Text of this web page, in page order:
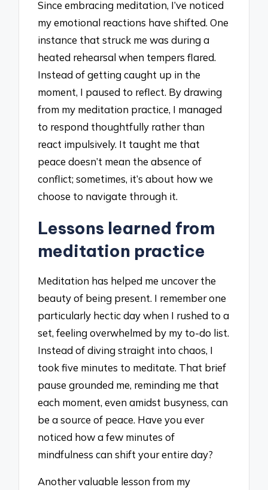
Since embracing meditation, I’ve noticed
my emotional reactions have shifted. One
instance that struck me was during a
heated rehearsal when tempers flared.
Instead of getting caught up in the
moment, I paused to reflect. By drawing
from my meditation practice, I managed
to respond thoughtfully rather than
react impulsively. It taught me that
peace doesn’t mean the absence of
conflict; sometimes, it’s about how we
choose to navigate through it.
Lessons learned from
meditation practice
Meditation has helped me uncover the
beauty of being present. I remember one
particularly hectic day when I rushed to a
set, feeling overwhelmed by my to-do list.
Instead of diving straight into chaos, I
took five minutes to meditate. That brief
pause grounded me, reminding me that
each moment, even amidst busyness, can
be a source of peace. Have you ever
noticed how a few minutes of
mindfulness can shift your entire day?
Another valuable lesson from my